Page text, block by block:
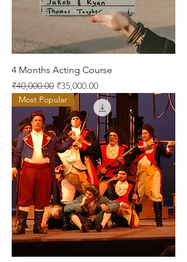
4 Months Acting Course
Regular Price
₹40,000.00 Sale Price
₹35,000.00
Most Popular